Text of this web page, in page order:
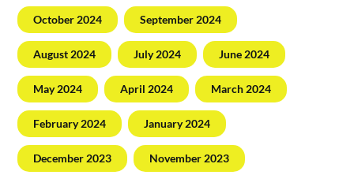
October 2024 September 2024
August 2024 July 2024 June 2024
May 2024 April 2024 March 2024
February 2024 January 2024
December 2023 November 2023